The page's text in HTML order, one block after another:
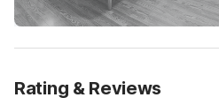
Rating & Reviews